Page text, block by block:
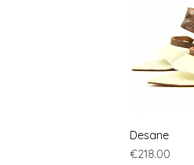
Desane
Price
€218.00